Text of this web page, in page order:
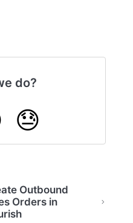
do?
😓
Outbound
Orders in